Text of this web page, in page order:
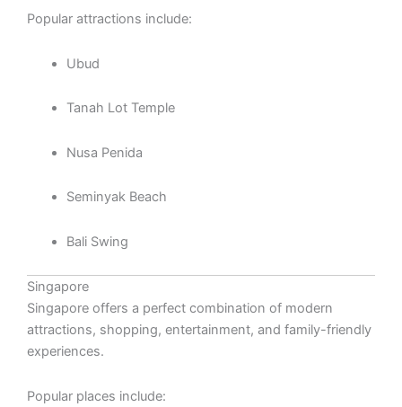
Popular attractions include:
Ubud
Tanah Lot Temple
Nusa Penida
Seminyak Beach
Bali Swing
Singapore
Singapore offers a perfect combination of modern
attractions, shopping, entertainment, and family-friendly
experiences.
Popular places include: